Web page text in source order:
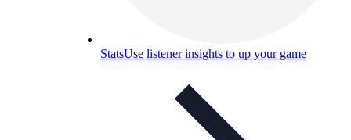
StatsUse listener insights to up your game